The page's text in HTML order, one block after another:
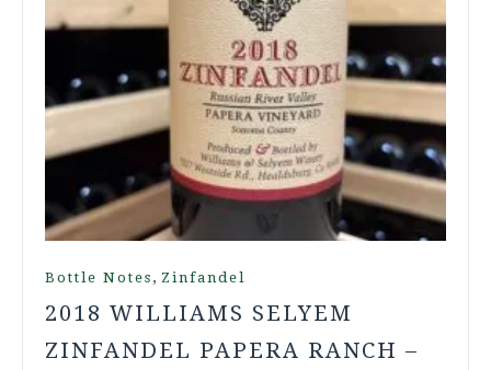
Bottle Notes , Zinfandel
2018 WILLIAMS SELYEM
ZINFANDEL PAPERA RANCH –